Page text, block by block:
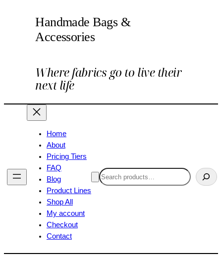
Handmade Bags &
Accessories
Where fabrics go to live their
next life
Home
About
Pricing Tiers
FAQ
Blog
Product Lines
Shop All
My account
Checkout
Contact
Search